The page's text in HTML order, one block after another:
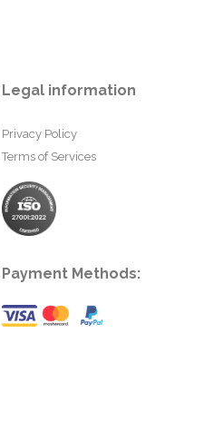
Legal information
Privacy Policy
Terms of Services
Payment Methods: